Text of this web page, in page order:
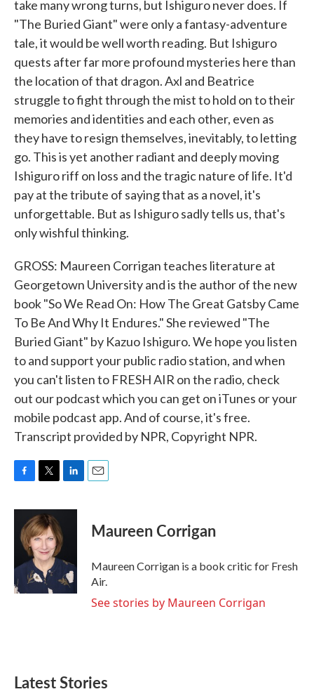
take many wrong turns, but Ishiguro never does. If
"The Buried Giant" were only a fantasy-adventure
tale, it would be well worth reading. But Ishiguro
quests after far more profound mysteries here than
the location of that dragon. Axl and Beatrice
struggle to fight through the mist to hold on to their
memories and identities and each other, even as
they have to resign themselves, inevitably, to letting
go. This is yet another radiant and deeply moving
Ishiguro riff on loss and the tragic nature of life. It'd
pay at the tribute of saying that as a novel, it's
unforgettable. But as Ishiguro sadly tells us, that's
only wishful thinking.
GROSS: Maureen Corrigan teaches literature at
Georgetown University and is the author of the new
book "So We Read On: How The Great Gatsby Came
To Be And Why It Endures." She reviewed "The
Buried Giant" by Kazuo Ishiguro. We hope you listen
to and support your public radio station, and when
you can't listen to FRESH AIR on the radio, check
out our podcast which you can get on iTunes or your
mobile podcast app. And of course, it's free.
Transcript provided by NPR, Copyright NPR.
c
o
k
i
t
t
e
r
n
e
I
n
Maureen Corrigan
Maureen Corrigan is a book critic for Fresh
Air.
See stories by Maureen Corrigan
Latest Stories